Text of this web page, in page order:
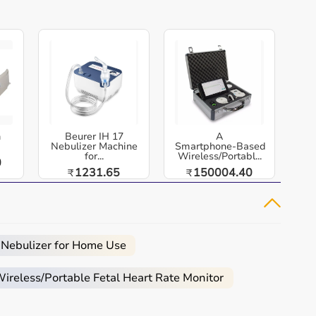
Beurer IH 17
Nebulizer Machine
for...
₹1231.65
A
Smartphone‑Based
Wireless/Portabl...
₹150004.40
for Home Use
Portable Fetal Heart Rate Monitor